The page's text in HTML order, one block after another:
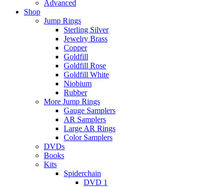
Advanced
Shop
Jump Rings
Sterling Silver
Jewelry Brass
Copper
Goldfill
Goldfill Rose
Goldfill White
Niobium
Rubber
More Jump Rings
Gauge Samplers
AR Samplers
Large AR Rings
Color Samplers
DVDs
Books
Kits
Spiderchain
DVD 1